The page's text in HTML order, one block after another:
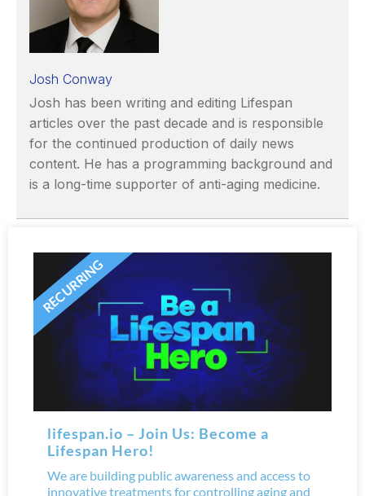
Josh Conway
Josh has been writing and editing Lifespan
articles over the past decade and is responsible
for the continued production of daily news
content. He has a programming background and
is a long-time supporter of anti-aging medicine.